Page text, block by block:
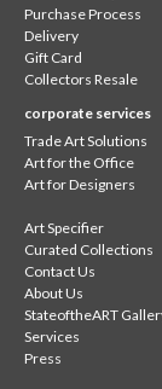
Purchase Process
Delivery
Gift Card
Collectors Resale
corporate services
Trade Art Solutions
Art for the Office
Art for Designers
Art Specifier
Curated Collections
Contact Us
About Us
StateoftheART
Services
Press